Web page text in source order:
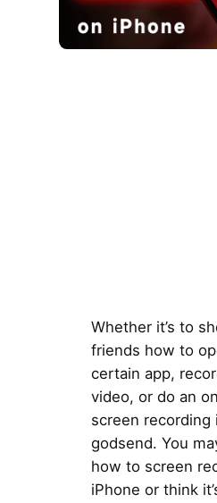
Whether it’s to
friends how to
certain app,
video, or do an
screen recording
godsend. You
how to screen
iPhone or think